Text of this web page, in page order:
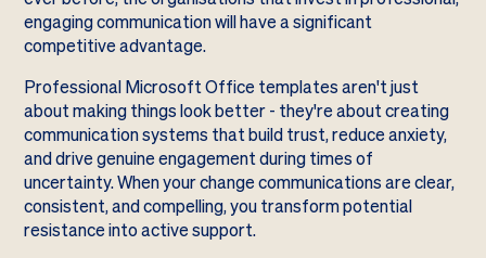
engaging communication will have a significant
competitive advantage.
Professional Microsoft Office templates aren't just
about making things look better - they're about creating
communication systems that build trust, reduce anxiety,
and drive genuine engagement during times of
uncertainty. When your change communications are clear,
consistent, and compelling, you transform potential
resistance into active support.